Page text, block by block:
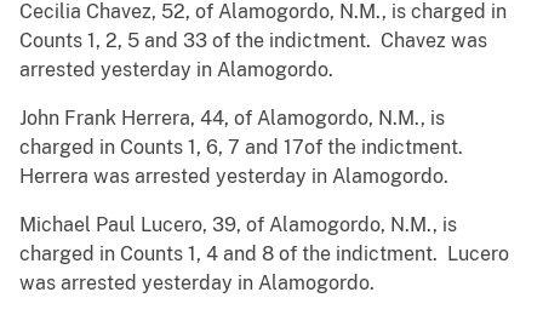
Cecilia Chavez, 52, of Alamogordo, N.M., is charged in
Counts 1, 2, 5 and 33 of the indictment. Chavez was
arrested yesterday in Alamogordo.
John Frank Herrera, 44, of Alamogordo, N.M., is
charged in Counts 1, 6, 7 and 17of the indictment.
Herrera was arrested yesterday in Alamogordo.
Michael Paul Lucero, 39, of Alamogordo, N.M., is
charged in Counts 1, 4 and 8 of the indictment. Lucero
was arrested yesterday in Alamogordo.